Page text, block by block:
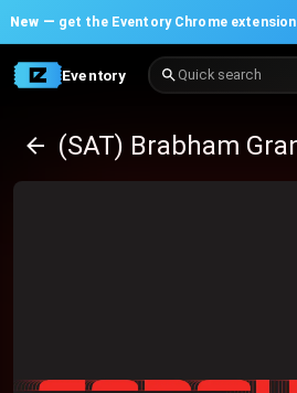
New — get the Eventory Chrome extension
Eventory Quick search